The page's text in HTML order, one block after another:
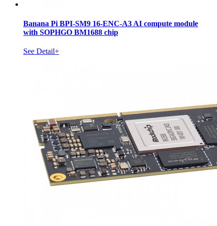
Banana Pi BPI-SM9 16-ENC-A3 AI compute module
with SOPHGO BM1688 chip
See Detail+